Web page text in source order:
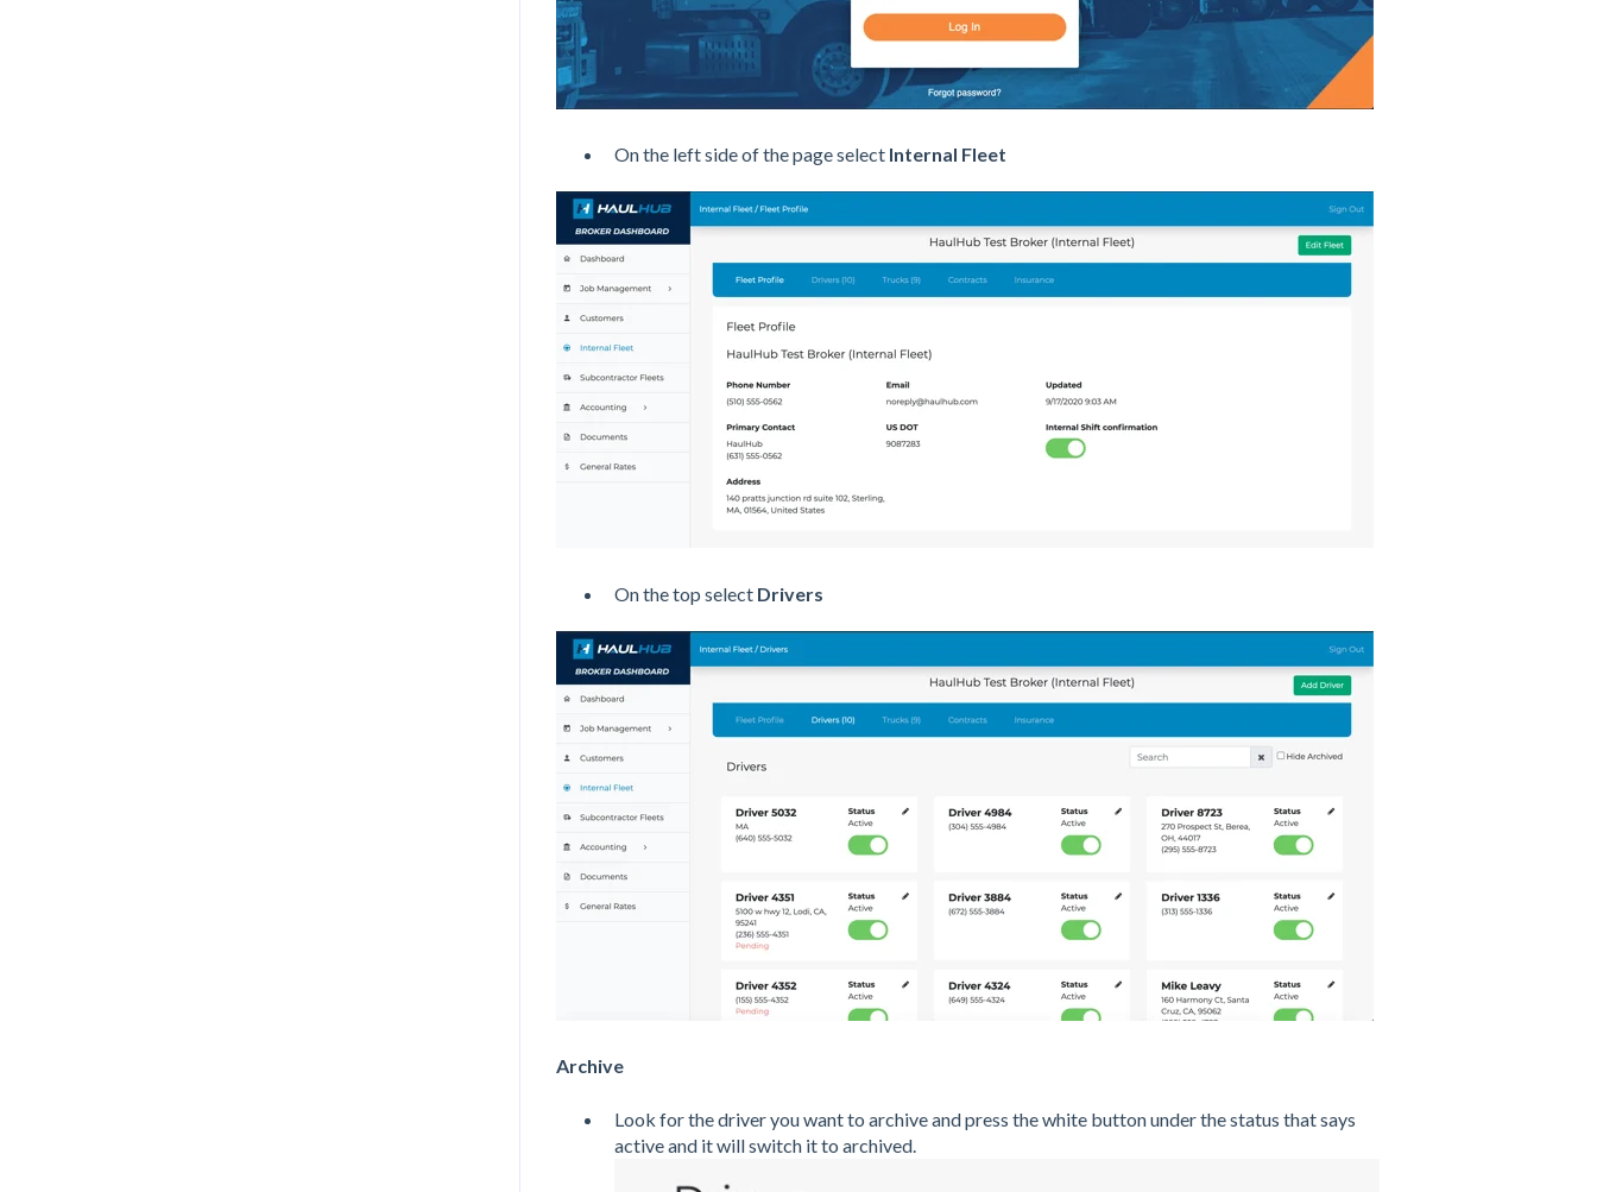
On the left side of the page select Internal Fleet
On the top select Drivers
Archive
Look for the driver you want to archive and press the white button under the status that says
active and it will switch it to archived.